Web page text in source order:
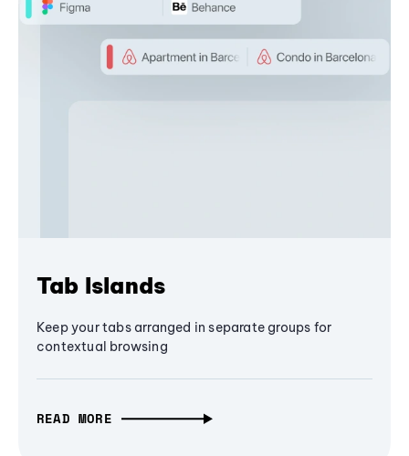
Tab Islands
Keep your tabs arranged in separate groups for
contextual browsing
READ MORE